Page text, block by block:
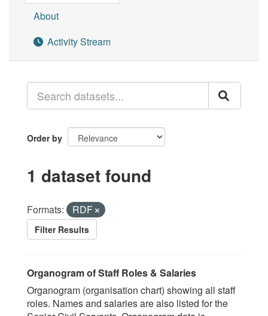
About
Activity Stream
Order by
1 dataset found
Formats: RDF
Filter Results
Organogram of Staff Roles & Salaries
Organogram (organisation chart) showing all staff
roles. Names and salaries are also listed for the